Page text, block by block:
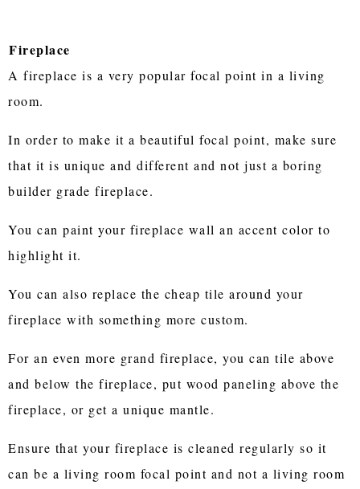
Fireplace
A fireplace is a very popular focal point in a living
room.
In order to make it a beautiful focal point, make sure
that it is unique and different and not just a boring
builder grade fireplace.
You can paint your fireplace wall an accent color to
highlight it.
You can also replace the cheap tile around your
fireplace with something more custom.
For an even more grand fireplace, you can tile above
and below the fireplace, put wood paneling above the
fireplace, or get a unique mantle.
Ensure that your fireplace is cleaned regularly so it
can be a living room focal point and not a living room